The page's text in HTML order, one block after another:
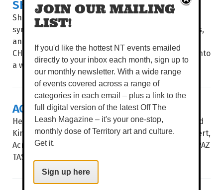
SHAKESPEARE & SYMPHONY
Shakespeare’s greatest stories collide with a full
symphony orchestra, powerhouse local performers,
and live theatre. WORDS BROOKE GIBBS IMAGE
CHARLIE BLISS THE PLAYHOUSE STAGE transforms into
a world of star-crossed...
ACROSS THE ATLANTIC
Hear some of the best choral music from the United
Kingdom and the USA in Vocalective’s newest concert,
Across The Atlantic. WORDS BROOKE GIBBS IMAGE PAZ
TASSONE UNDER THE DIRECTION...
JOIN OUR MAILING
LIST!
If you'd like the hottest NT events emailed
directly to your inbox each month, sign up to
our monthly newsletter. With a wide range
of events covered across a range of
categories in each email – plus a link to the
full digital version of the latest Off The
Leash Magazine – it's your one-stop,
monthly dose of Territory art and culture.
Get it.
Sign up here